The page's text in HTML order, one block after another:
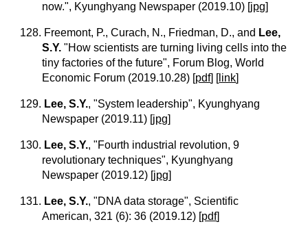
now.", Kyunghyang Newspaper (2019.10) [jpg]
128. Freemont, P., Curach, N., Friedman, D., and Lee,
S.Y. "How scientists are turning living cells into the
tiny factories of the future", Forum Blog, World
Economic Forum (2019.10.28) [pdf] [link]
129. Lee, S.Y., "System leadership", Kyunghyang
Newspaper (2019.11) [jpg]
130. Lee, S.Y., "Fourth industrial revolution, 9
revolutionary techniques", Kyunghyang
Newspaper (2019.12) [jpg]
131. Lee, S.Y., "DNA data storage", Scientific
American, 321 (6): 36 (2019.12) [pdf]